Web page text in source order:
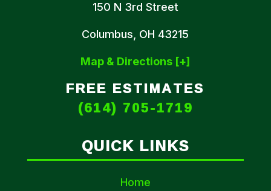
150 N 3rd Street
Columbus, OH 43215
Map & Directions [+]
FREE ESTIMATES
(614) 705-1719
QUICK LINKS
Home